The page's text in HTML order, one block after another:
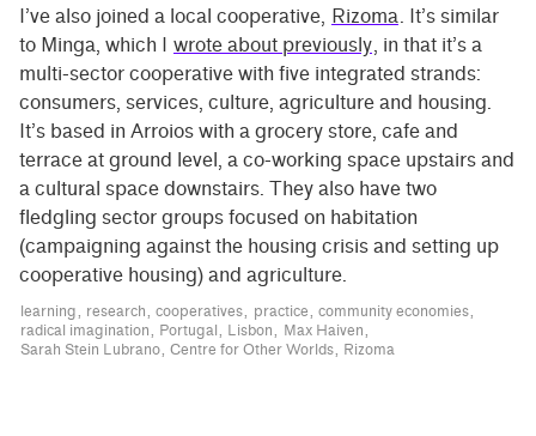
I’ve also joined a local cooperative, Rizoma. It’s similar
to Minga, which I wrote about previously, in that it’s a
multi-sector cooperative with five integrated strands:
consumers, services, culture, agriculture and housing.
It’s based in Arroios with a grocery store, cafe and
terrace at ground level, a co-working space upstairs and
a cultural space downstairs. They also have two
fledgling sector groups focused on habitation
(campaigning against the housing crisis and setting up
cooperative housing) and agriculture.
learning research cooperatives practice
community economies
radical imagination
Portugal Lisbon
Max Haiven
Sarah Stein Lubrano Centre for Other Worlds Rizoma